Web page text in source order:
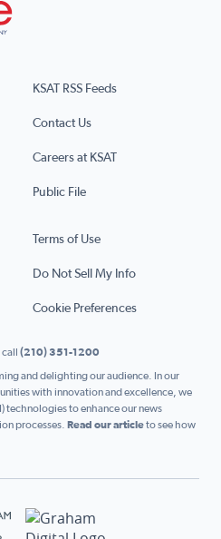
KSAT RSS Feeds
Contact Us
Careers at KSAT
Public File
Terms of Use
Do Not Sell My Info
Cookie Preferences
call (210) 351-1200
and delighting our audience. In our
with innovation and excellence, we
technologies to enhance our news
processes. Read our articleto see how